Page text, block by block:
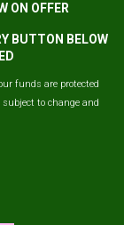
ON OFFER
BUTTON BELOW
funds are protected
to change and